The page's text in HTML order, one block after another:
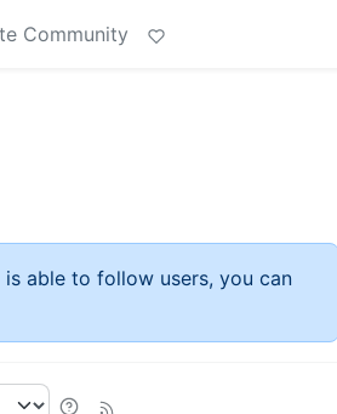
Community
able to follow users, you can